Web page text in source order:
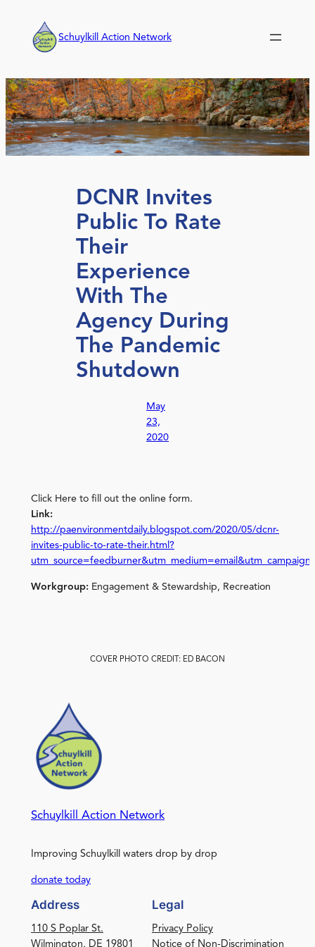
content
Schuylkill Action Network
DCNR Invites
Public To Rate
Their
Experience
With The
Agency During
The Pandemic
Shutdown
May
23,
2020
Click Here to fill out the online form.
Link:
http://paenvironmentdaily.blogspot.com/2020/05/dcnr-
invites-public-to-rate-their.html?
Workgroup: Engagement & Stewardship, Recreation
COVER PHOTO CREDIT: ED BACON
Schuylkill Action Network
Improving Schuylkill waters drop by drop
donate today
Address
110 S Poplar St.
Wilmington, DE 19801
Legal
Privacy Policy
Notice of Non-Discrimination